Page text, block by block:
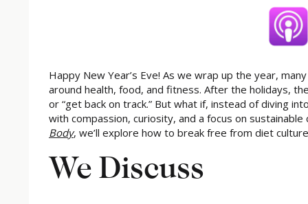
Happy New Year’s Eve! As we wrap up the year,
around health, food, and fitness. After the holidays,
or “get back on track.” But what if, instead of diving
with compassion, curiosity, and a focus on
Body, we’ll explore how to break free from diet
We Discuss